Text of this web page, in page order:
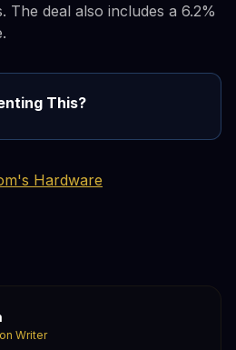
The deal also includes a 6.2%
This?
Hardware
Writer